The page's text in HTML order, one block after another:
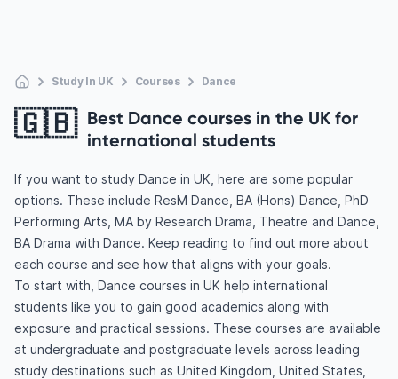
Study In UK Courses Dance
🇬🇧 Best Dance courses in the UK for
international students
If you want to study Dance in UK, here are some popular
options. These include ResM Dance, BA (Hons) Dance, PhD
Performing Arts, MA by Research Drama, Theatre and Dance,
BA Drama with Dance. Keep reading to find out more about
each course and see how that aligns with your goals.
To start with, Dance courses in UK help international
students like you to gain good academics along with
exposure and practical sessions. These courses are available
at undergraduate and postgraduate levels across leading
study destinations such as United Kingdom, United States,